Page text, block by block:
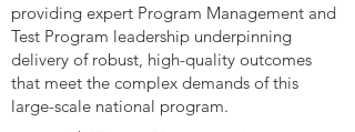
providing expert Program Management and
Test Program leadership underpinning
delivery of robust, high-quality outcomes
that meet the complex demands of this
large-scale national program.